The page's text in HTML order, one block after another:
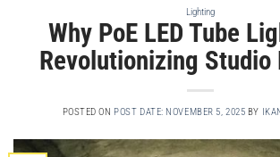
Lighting
Why PoE LED Tube
Revolutionizing
POSTED ON POST DATE: NOVEMBER 5, 2025 BY